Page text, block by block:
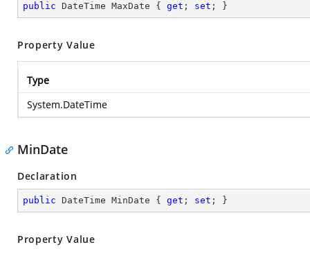
public DateTime MaxDate { get ; set ; }
Property Value
Type
System.DateTime
MinDate
Declaration
public DateTime MinDate { get ; set ; }
Property Value